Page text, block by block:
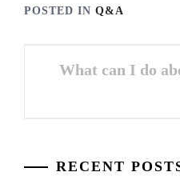
POSTED IN Q&A
What can I do
RECENT